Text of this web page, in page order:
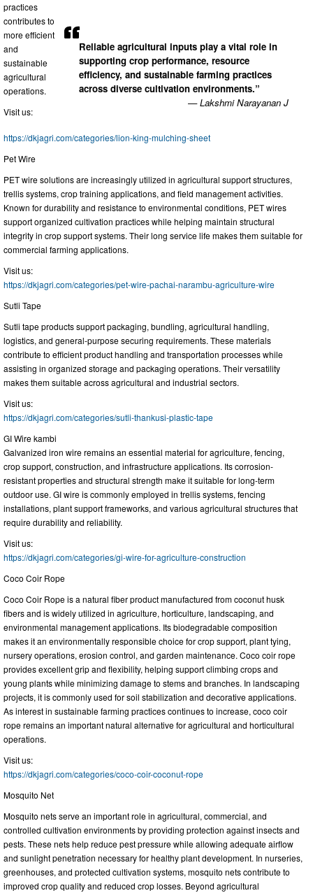
Reliable agricultural inputs play a vital role in
supporting crop performance, resource
efficiency, and sustainable farming practices
across diverse cultivation environments.”
— Lakshmi Narayanan J
practices
contributes to
more efficient
and
sustainable
agricultural
operations.
Visit us:
https://dkjagri.com/categories/lion-king-mulching-sheet
Pet Wire
PET wire solutions are increasingly utilized in agricultural support structures,
trellis systems, crop training applications, and field management activities.
Known for durability and resistance to environmental conditions, PET wires
support organized cultivation practices while helping maintain structural
integrity in crop support systems. Their long service life makes them suitable for
commercial farming applications.
Visit us:
https://dkjagri.com/categories/pet-wire-pachai-narambu-agriculture-wire
Sutli Tape
Sutli tape products support packaging, bundling, agricultural handling,
logistics, and general-purpose securing requirements. These materials
contribute to efficient product handling and transportation processes while
assisting in organized storage and packaging operations. Their versatility
makes them suitable across agricultural and industrial sectors.
Visit us:
https://dkjagri.com/categories/sutli-thankusi-plastic-tape
GI Wire kambi
Galvanized iron wire remains an essential material for agriculture, fencing,
crop support, construction, and infrastructure applications. Its corrosion-
resistant properties and structural strength make it suitable for long-term
outdoor use. GI wire is commonly employed in trellis systems, fencing
installations, plant support frameworks, and various agricultural structures that
require durability and reliability.
Visit us:
https://dkjagri.com/categories/gi-wire-for-agriculture-construction
Coco Coir Rope
Coco Coir Rope is a natural fiber product manufactured from coconut husk
fibers and is widely utilized in agriculture, horticulture, landscaping, and
environmental management applications. Its biodegradable composition
makes it an environmentally responsible choice for crop support, plant tying,
nursery operations, erosion control, and garden maintenance. Coco coir rope
provides excellent grip and flexibility, helping support climbing crops and
young plants while minimizing damage to stems and branches. In landscaping
projects, it is commonly used for soil stabilization and decorative applications.
As interest in sustainable farming practices continues to increase, coco coir
rope remains an important natural alternative for agricultural and horticultural
operations.
Visit us:
https://dkjagri.com/categories/coco-coir-coconut-rope
Mosquito Net
Mosquito nets serve an important role in agricultural, commercial, and
controlled cultivation environments by providing protection against insects and
pests. These nets help reduce pest pressure while allowing adequate airflow
and sunlight penetration necessary for healthy plant development. In nurseries,
greenhouses, and protected cultivation systems, mosquito nets contribute to
improved crop quality and reduced crop losses. Beyond agricultural